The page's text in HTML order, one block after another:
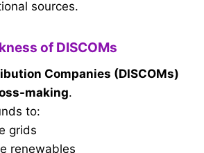
sources.
of DISCOMs
Companies (DISCOMs)
making.
to:
grids
renewables